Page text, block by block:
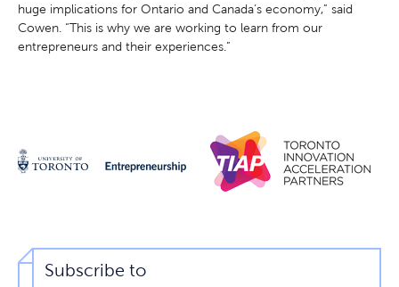
huge implications for Ontario and Canada’s economy,” said
Cowen. “This is why we are working to learn from our
entrepreneurs and their experiences.”
Subscribe to